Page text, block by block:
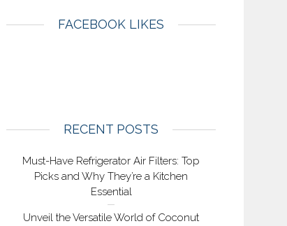
FACEBOOK LIKES
RECENT POSTS
Must-Have Refrigerator Air Filters: Top
Picks and Why They’re a Kitchen
Essential
Unveil the Versatile World of Coconut